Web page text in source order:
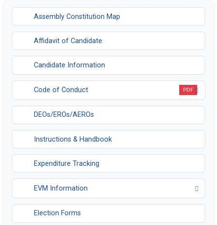
Assembly Constitution Map
Affidavit of Candidate
Candidate Information
Code of Conduct PDF
Opens in a new tab
DEOs/EROs/AEROs
Instructions & Handbook
Expenditure Tracking
EVM Information
Opens in a new tab
Election Forms